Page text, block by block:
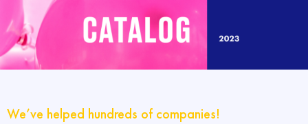
We’ve helped hundreds of companies!